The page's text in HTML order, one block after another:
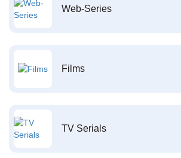
Web-Series
Films
TV Serials